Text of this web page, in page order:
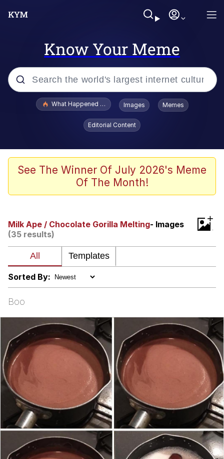
Know Your Meme
Popular searches
Winton Overwat (Overwatch)
Polyester Edit
Nintendo, Hire This Man
The Ki Sister Chapter 34
Akakichi no Eleven Redraws
Can't, We Don't Know How To Do It
Jacob Batalon CEO of Sex
What Happened To Toadsworth / Toadsworth Is Dead
Images Memes
Editorial Content
See The Winner Of July 2026's Meme
Of The Month!
Milk Ape / Chocolate Gorilla Melting- Images
(35 results)
+
Sorted By:
Boo